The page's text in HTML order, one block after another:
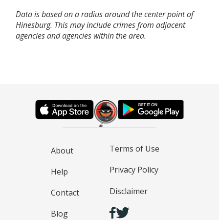
Data is based on a radius around the center point of
Hinesburg. This may include crimes from adjacent
agencies and agencies within the area.
About
Help
Contact
Blog
Terms of Use
Privacy Policy
Disclaimer